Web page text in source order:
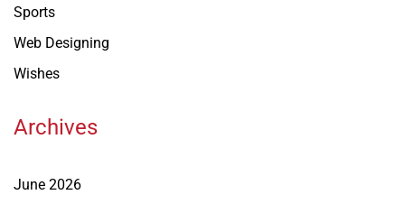
Sports
Web Designing
Wishes
Archives
June 2026